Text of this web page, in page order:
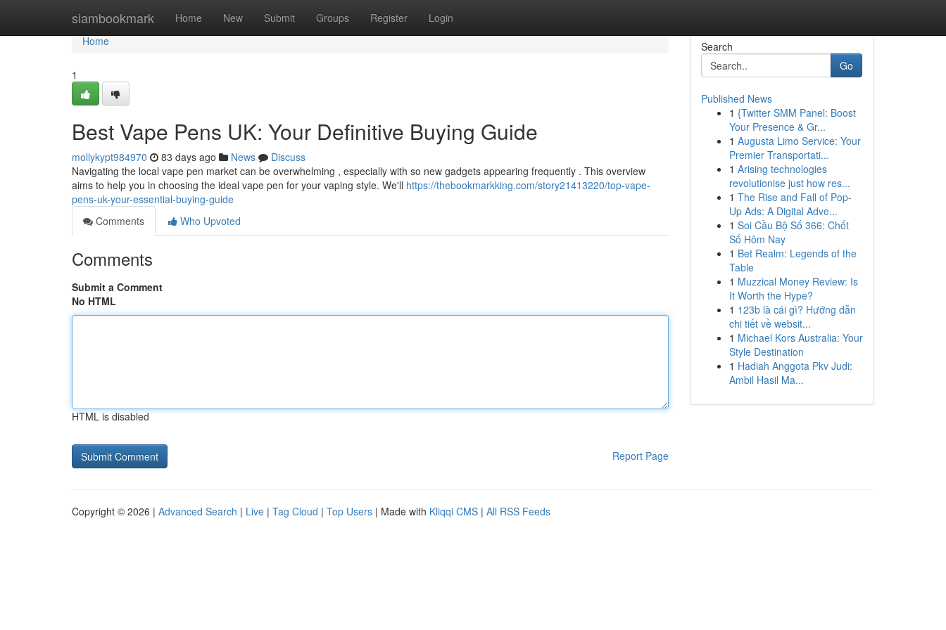
siambookmark Home New Submit Groups Register Login
Home
Home
1
Best Vape Pens UK: Your Definitive Buying Guide
mollykypt984970 83 days ago News
Discuss
Navigating the local vape pen market can be overwhelming , especially with so new gadgets appearing frequently . This overview
aims to help you in choosing the ideal vape pen for your vaping style. We'll https://thebookmarkking.com/story21413220/top-vape-
pens-uk-your-essential-buying-guide
Comments
Who Upvoted
Comments
Submit a Comment
No HTML
HTML is disabled
Report Page
Search
Go
Published News
1 {Twitter SMM Panel: Boost
Your Presence & Gr...
1 Augusta Limo Service: Your
Premier Transportati...
1 Arising technologies
revolutionise just how res...
1 The Rise and Fall of Pop-
Up Ads: A Digital Adve...
1 Soi Cầu Bộ Số 366: Chốt
Số Hôm Nay
1 Bet Realm: Legends of the
Table
1 Muzzical Money Review: Is
It Worth the Hype?
1 123b là cái gì? Hướng dẫn
chi tiết về websit...
1 Michael Kors Australia: Your
Style Destination
1 Hadiah Anggota Pkv Judi:
Ambil Hasil Ma...
Copyright © 2026 | Advanced Search | Live | Tag Cloud | Top Users | Made with Kliqqi CMS | All RSS Feeds